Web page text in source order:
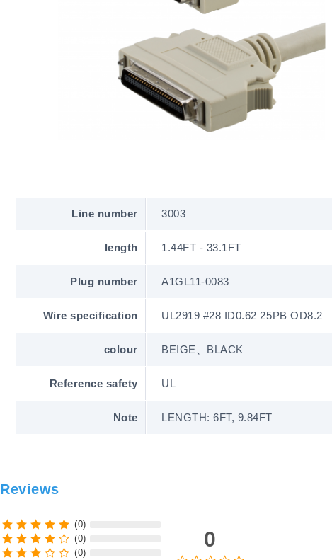
Line number 3003
length 1.44FT - 33.1FT
Plug number A1GL11-0083
Wire specification UL2919 #28 ID0.62 25PB OD8.2
colour BEIGE、BLACK
Reference safety UL
Note LENGTH: 6FT, 9.84FT
Reviews
(0)
(0)
(0)
0